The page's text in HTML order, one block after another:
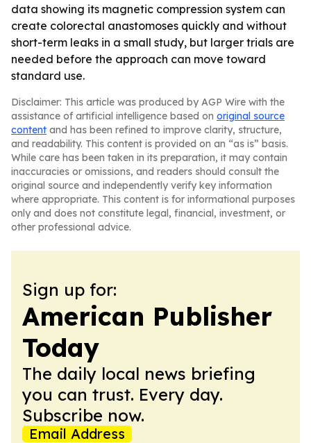
data showing its magnetic compression system can
create colorectal anastomoses quickly and without
short-term leaks in a small study, but larger trials are
needed before the approach can move toward
standard use.
Disclaimer: This article was produced by AGP Wire with the
assistance of artificial intelligence based on original source
content and has been refined to improve clarity, structure,
and readability. This content is provided on an “as is” basis.
While care has been taken in its preparation, it may contain
inaccuracies or omissions, and readers should consult the
original source and independently verify key information
where appropriate. This content is for informational purposes
only and does not constitute legal, financial, investment, or
other professional advice.
Sign up for:
American Publisher
Today
The daily local news briefing
you can trust. Every day.
Subscribe now.
Email Address